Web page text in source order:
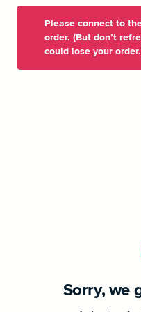
Please connect to
order. (But don’t
could lose your
Sorry, we